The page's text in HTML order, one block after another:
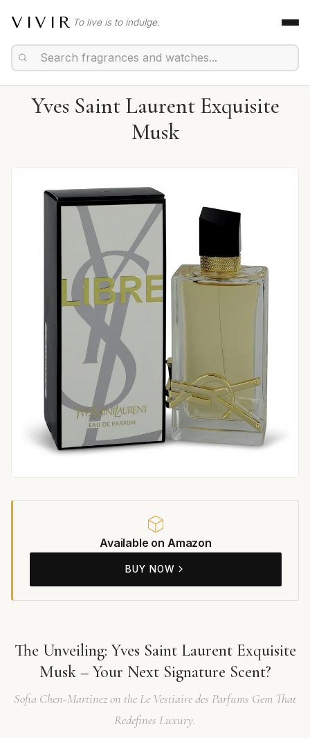
VIVIR To live is to indulge.
Yves Saint Laurent Exquisite
Musk
Available on Amazon
BUY NOW
The Unveiling: Yves Saint Laurent Exquisite
Musk – Your Next Signature Scent?
Sofia Chen-Martinez on the Le Vestiaire des Parfums Gem That
Redefines Luxury.